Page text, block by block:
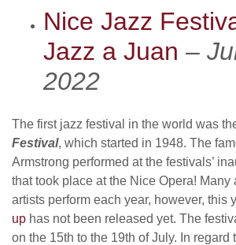
Nice Jazz
Jazz a Juan –
2022
The first jazz festival in the world was
Festival, which started in 1948. The
Armstrong performed at the festivals’
that took place at the Nice Opera! Many
artists perform each year, however, this
up has not been released yet. The
on the 15th to the 19th of July. In regard